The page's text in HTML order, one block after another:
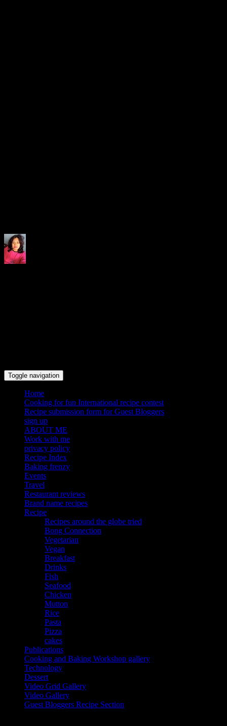
Toggle navigation
Home
Cooking for fun International recipe contest
Recipe submission form for Guest Bloggers
sign up
ABOUT ME
Work with me
privacy policy
Recipe Index
Baking frenzy
Events
Travel
Restaurant reviews
Brand name recipes
Recipe
Recipes around the globe tried
Bong Connection
Vegetarian
Vegan
Breakfast
Drinks
Fish
Seafood
Chicken
Mutton
Rice
Pasta
Pizza
cakes
Publications
Cooking and Baking Workshop gallery
Technology
Dessert
Video Grid Gallery
Video Gallery
Guest Bloggers Recipe Section